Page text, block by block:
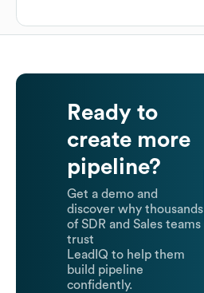
Ready to
create more
pipeline?
Get a demo and
discover why thousands
of SDR and Sales teams
trust
LeadIQ to help them
build pipeline
confidently.